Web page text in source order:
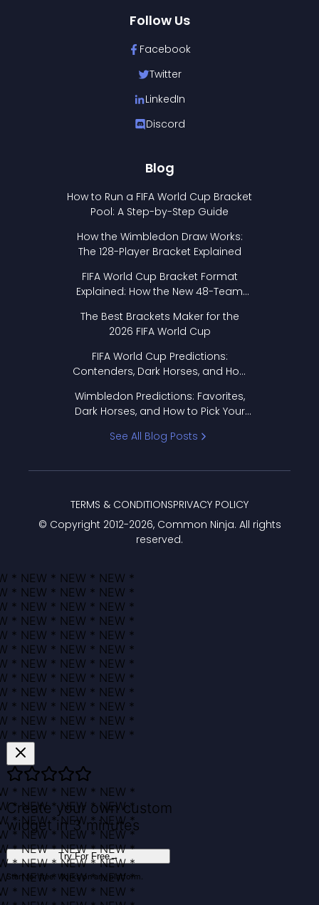
Follow Us
Facebook
Twitter
LinkedIn
Discord
Blog
How to Run a FIFA World Cup Bracket
Pool: A Step-by-Step Guide
How the Wimbledon Draw Works:
The 128-Player Bracket Explained
FIFA World Cup Bracket Format
Explained: How the New 48-Team
The Best Brackets Maker for the
2026 FIFA World Cup
FIFA World Cup Predictions:
Contenders, Dark Horses, and How
Wimbledon Predictions: Favorites,
Dark Horses, and How to Pick Your
See All Blog Posts
© Copyright 2012-2026, Common Ninja. All rights
reserved.
TERMS & CONDITIONSPRIVACY POLICY